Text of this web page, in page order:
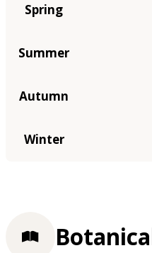
Spring
Summer
Autumn
Winter